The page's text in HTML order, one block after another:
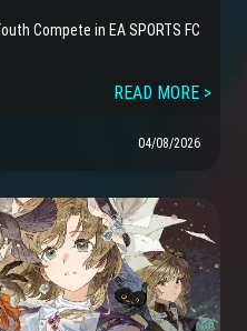
Compete in EA SPORTS FC
READ MORE >
04/08/2026